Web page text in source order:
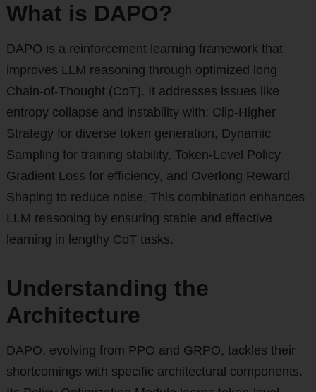
What is DAPO?
DAPO is a reinforcement learning framework that
improves LLM reasoning through optimized long
Chain-of-Thought (CoT). It addresses issues like
entropy collapse and instability with: Clip-Higher
Strategy for diverse token generation, Dynamic
Sampling for training stability, Token-Level Policy
Gradient Loss for efficiency, and Overlong Reward
Shaping to reduce noise. This combination enhances
LLM reasoning by ensuring stable and effective
learning in lengthy CoT tasks.
Understanding the
Architecture
DAPO, evolving from PPO and GRPO, tackles their
shortcomings with specific architectural components.